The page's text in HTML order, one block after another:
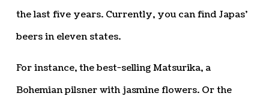
the last five years. Currently, you can find Japas’
beers in eleven states.
For instance, the best-selling Matsurika, a
Bohemian pilsner with jasmine flowers. Or the